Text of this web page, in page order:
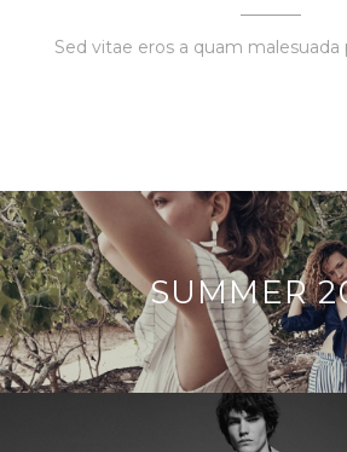
Sed vitae eros a quam
SUMMER